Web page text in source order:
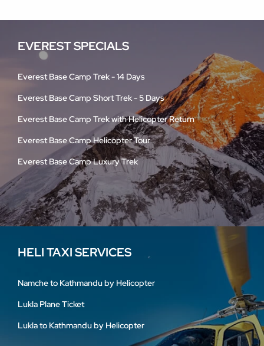
EVEREST SPECIALS
Everest Base Camp Trek - 14 Days
Everest Base Camp Short Trek - 5 Days
Everest Base Camp Trek with Helicopter Return
Everest Base Camp Helicopter Tour
Everest Base Camp Luxury Trek
HELI TAXI SERVICES
Namche to Kathmandu by Helicopter
Lukla Plane Ticket
Lukla to Kathmandu by Helicopter